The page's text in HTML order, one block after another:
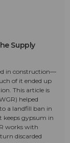
Supply
in construction—
of it ended up
This article is
helped
a landfill ban in
keeps gypsum in
works with
discarded